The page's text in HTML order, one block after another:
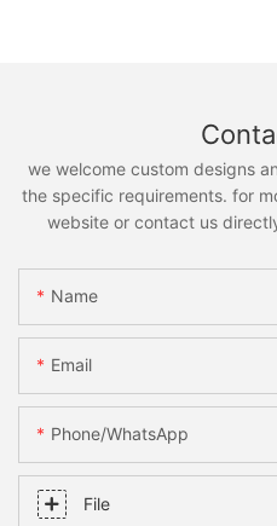
we welcome custom designs
the specific requirements. for
website or contact us
Name
Email
Phone/whatsApp
File